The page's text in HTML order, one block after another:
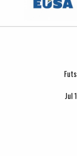
Jul